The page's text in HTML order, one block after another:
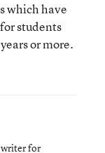
which have
students
or more.
for